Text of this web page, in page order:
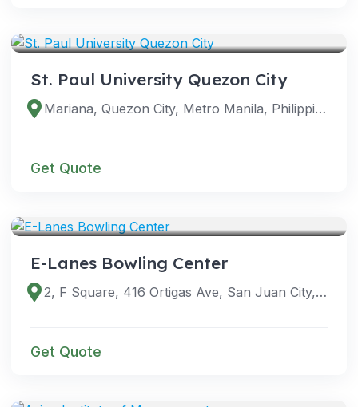
St. Paul University Quezon City
Mariana, Quezon City, Metro Manila, Philippines
Get Quote
E-Lanes Bowling Center
2, F Square, 416 Ortigas Ave, San Juan City, 1500 Metro Manila, Philippines
Get Quote